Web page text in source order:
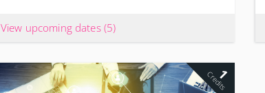
View upcoming dates (5)
1
Credits